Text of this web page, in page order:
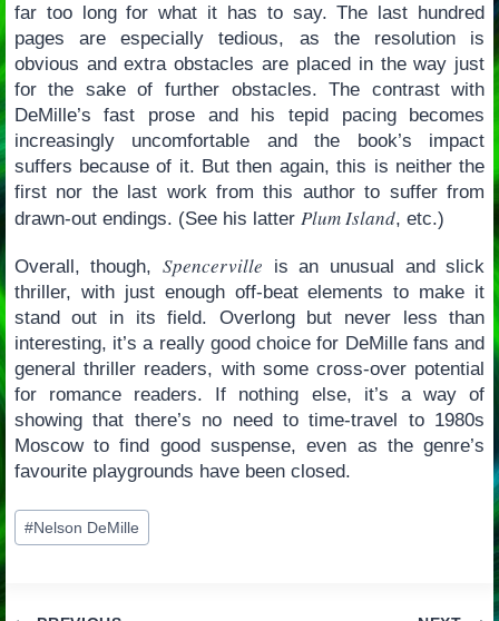
far too long for what it has to say. The last hundred
pages are especially tedious, as the resolution is
obvious and extra obstacles are placed in the way just
for the sake of further obstacles. The contrast with
DeMille’s fast prose and his tepid pacing becomes
increasingly uncomfortable and the book’s impact
suffers because of it. But then again, this is neither the
first nor the last work from this author to suffer from
drawn-out endings. (See his latter Plum Island, etc.)
Overall, though,Spencerville is an unusual and slick
thriller, with just enough off-beat elements to make it
stand out in its field. Overlong but never less than
interesting, it’s a really good choice for DeMille fans and
general thriller readers, with some cross-over potential
for romance readers. If nothing else, it’s a way of
showing that there’s no need to time-travel to 1980s
Moscow to find good suspense, even as the genre’s
favourite playgrounds have been closed.
Post
Tags:
#Nelson DeMille